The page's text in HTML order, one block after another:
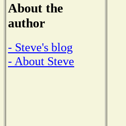
About the
author
- Steve's blog
- About Steve